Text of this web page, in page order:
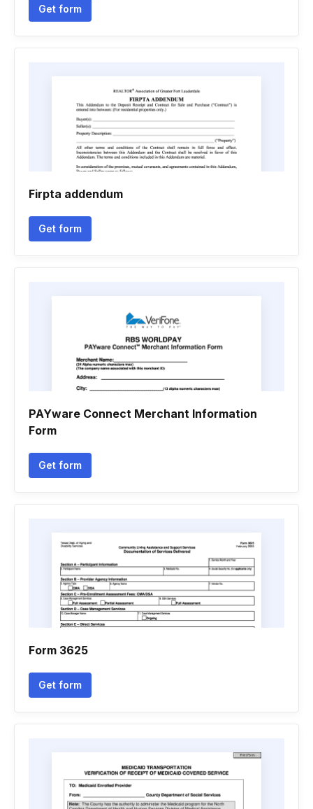
Get form
Firpta addendum
Get form
PAYware Connect Merchant Information
Form
Get form
Form 3625
Get form